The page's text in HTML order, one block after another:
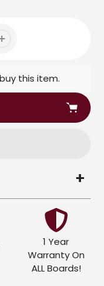
this item.
1 Year
Warranty On
ALL Boards!